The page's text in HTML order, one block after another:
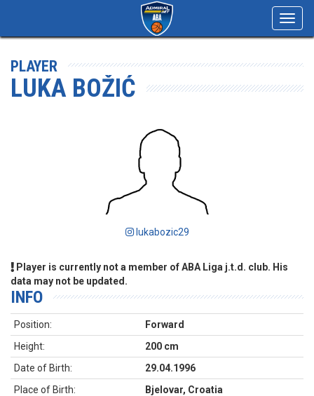
PLAYER
LUKA BOŽIĆ
lukabozic29
Player is currently not a member of ABA Liga j.t.d. club. His
data may not be updated.
INFO
Position:
Forward
Height:
200 cm
Date of Birth:
29.04.1996
Place of Birth:
Bjelovar, Croatia